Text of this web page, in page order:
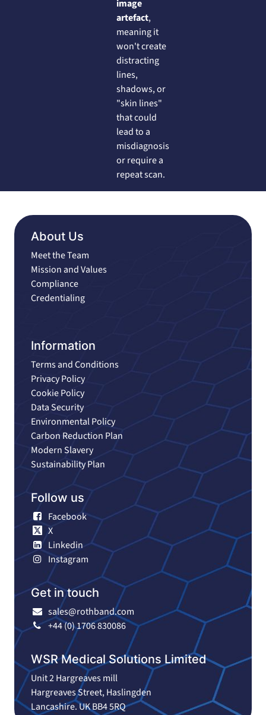
image
artefact,
meaning it
won't create
distracting
lines,
shadows, or
"skin lines"
that could
lead to a
misdiagnosis
or require a
repeat scan.
About Us
Meet the Team
Mission and Values
Compliance
Credentialing
Information
Terms and Conditions
Privacy Policy
Cookie Policy
Data Security
Environmental Policy
Carbon Reduction Plan
Modern Slavery
Sustainability Plan
Follow us
Facebook
X
Linkedin
Instagram
Get in touch
sales@rothband.com
+44 (0) 1706 830086
WSR Medical Solutions Limited
Unit 2 Hargreaves mill
Hargreaves Street, Haslingden
Lancashire. UK BB4 5RQ